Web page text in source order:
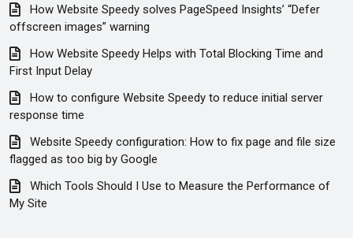
How Website Speedy solves PageSpeed Insights’ “Defer
offscreen images” warning
How Website Speedy Helps with Total Blocking Time and
First Input Delay
How to configure Website Speedy to reduce initial server
response time
Website Speedy configuration: How to fix page and file size
flagged as too big by Google
Which Tools Should I Use to Measure the Performance of
My Site